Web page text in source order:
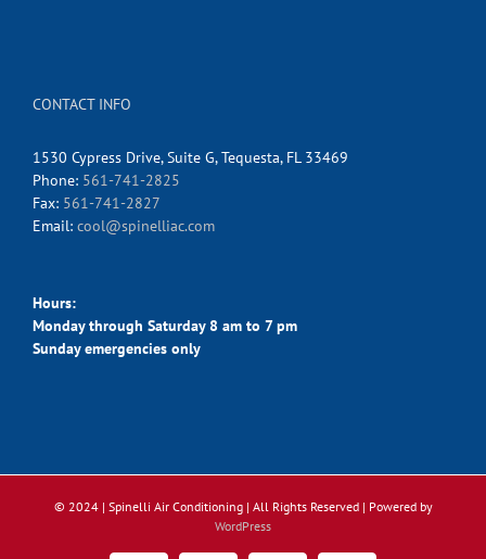
CONTACT INFO
1530 Cypress Drive, Suite G, Tequesta, FL 33469
Phone: 561-741-2825
Fax: 561-741-2827
Email: cool@spinelliac.com
Hours:
Monday through Saturday 8 am to 7 pm
Sunday emergencies only
© 2024 | Spinelli Air Conditioning | All Rights Reserved | Powered by
WordPress